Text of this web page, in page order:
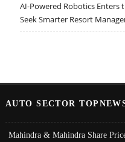
AI-Powered Robotics Enters
Seek Smarter Resort
AUTO SECTOR
Mahindra & Mahindra Share